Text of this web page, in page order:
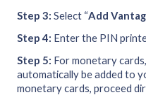
Step 3: Select “Add
Step 4: Enter the PIN
Step 5: For monetary
automatically be added to
monetary cards, proceed